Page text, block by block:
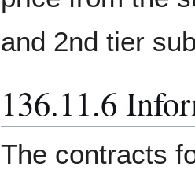
and 2nd tier
136.11.6
The contracts